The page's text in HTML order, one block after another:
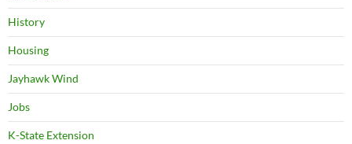
History
Housing
Jayhawk Wind
Jobs
K-State Extension